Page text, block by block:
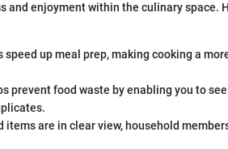
enjoyment within the culinary space.
up meal prep, making cooking a
prevent food waste by enabling you to
items are in clear view, household